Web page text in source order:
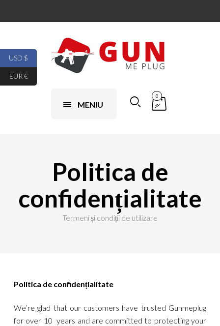
MENIU
0
Politica de
confidențialitate
Termeni și condiții de utilizare
Politica de confidențialitate
We’re glad that our customers have trusted Gunmeplug
for over 10 years and are committed to protecting your
USD $
EUR €